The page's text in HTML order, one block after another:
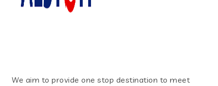
We aim to provide one stop destination to meet